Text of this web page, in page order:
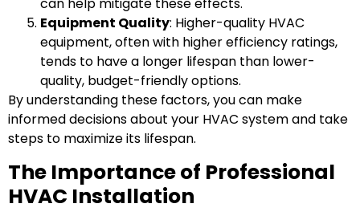
can help mitigate these effects.
Equipment Quality: Higher-quality HVAC
equipment, often with higher efficiency ratings,
tends to have a longer lifespan than lower-
quality, budget-friendly options.
By understanding these factors, you can make
informed decisions about your HVAC system and take
steps to maximize its lifespan.
The Importance of Professional
HVAC Installation